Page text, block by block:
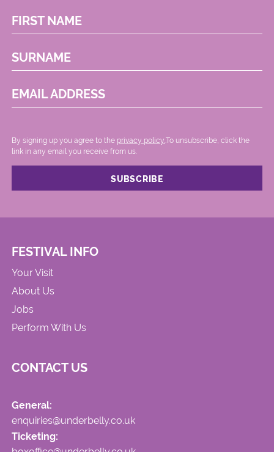
FIRST NAME
SURNAME
EMAIL ADDRESS
By signing up you agree to the privacy policy. .To unsubscribe, click the
link in any email you receive from us.
FESTIVAL INFO
Your Visit
About Us
Jobs
Perform With Us
CONTACT US
General:
enquiries@underbelly.co.uk
Ticketing: